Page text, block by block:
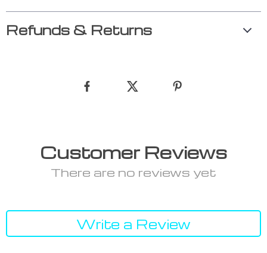
Refunds & Returns
Customer Reviews
There are no reviews yet
Write a Review